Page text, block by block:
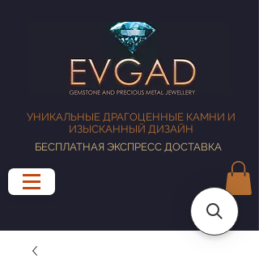
УНИКАЛЬНЫЕ ДРАГОЦЕННЫЕ КАМНИ И
ИЗЫСКАННЫЙ ДИЗАЙН
БЕСПЛАТНАЯ ЭКСПРЕСС ДОСТАВКА